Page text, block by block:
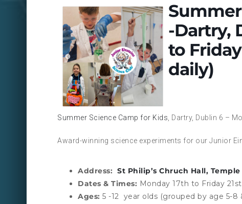
-Dartry,
to
daily)
Summer Science Camp for Kids, Dartry, Dublin 6 –
Award-winning science experiments for our Junior
Address: St Philip’s Chruch Hall,
Dates & Times: Monday 17th to Friday
Ages: 5 -12 year olds (grouped by age 5-8